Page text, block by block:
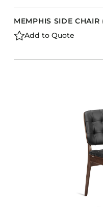
MEMPHIS SIDE CHAIR
Add to Quote